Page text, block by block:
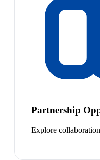
Partnership
Explore